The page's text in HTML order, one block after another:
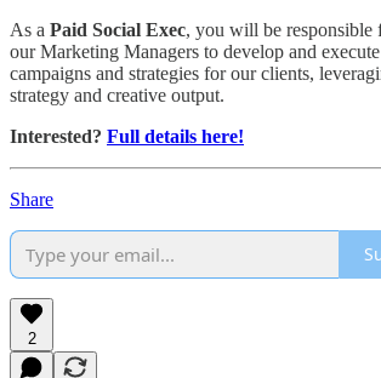
As a Paid Social Exec, you will be
our Marketing Managers to develop and
campaigns and strategies for our clients,
strategy and creative output.
Interested? Full details here!
Share
2